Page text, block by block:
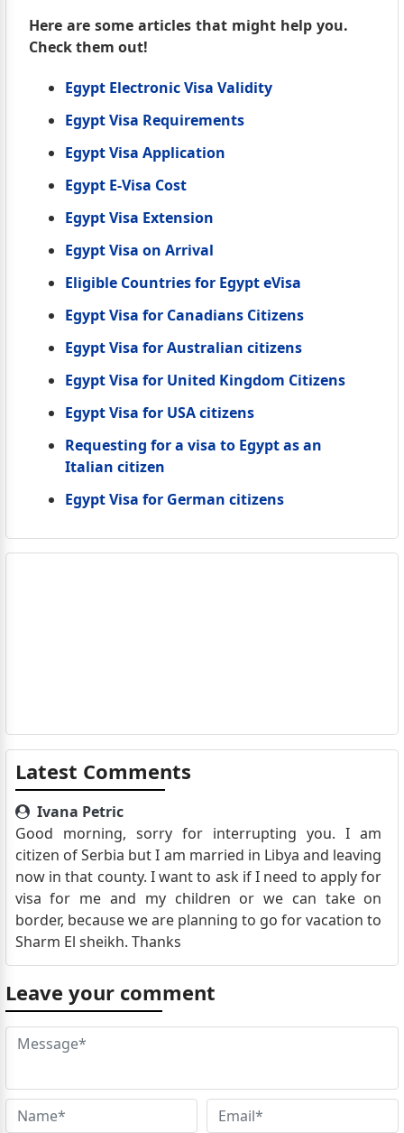
Here are some articles that might help you.
Check them out!
Egypt Electronic Visa Validity
Egypt Visa Requirements
Egypt Visa Application
Egypt E-Visa Cost
Egypt Visa Extension
Egypt Visa on Arrival
Eligible Countries for Egypt eVisa
Egypt Visa for Canadians Citizens
Egypt Visa for Australian citizens
Egypt Visa for United Kingdom Citizens
Egypt Visa for USA citizens
Requesting for a visa to Egypt as an
Italian citizen
Egypt Visa for German citizens
Latest Comments
Ivana Petric
Good morning, sorry for interrupting you. I am
citizen of Serbia but I am married in Libya and leaving
now in that county. I want to ask if I need to apply for
visa for me and my children or we can take on
border, because we are planning to go for vacation to
Sharm El sheikh. Thanks
Leave your comment